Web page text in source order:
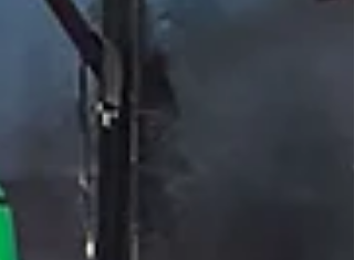
all ages and levels across Solihull, the team at
Birmingham Martial Arts Centre takes